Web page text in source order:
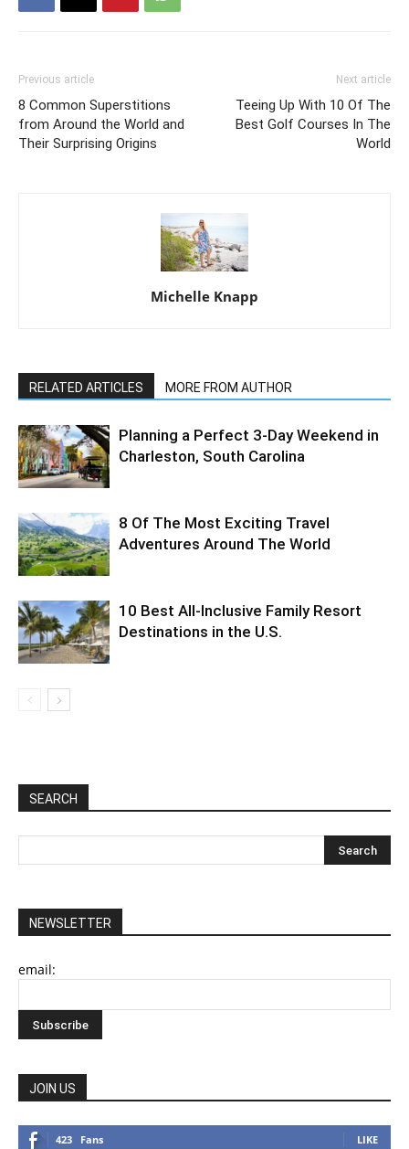
Previous article
8 Common Superstitions
from Around the World and
Their Surprising Origins
Next article
Teeing Up With 10 Of The
Best Golf Courses In The
World
Michelle Knapp
RELATED ARTICLES MORE FROM AUTHOR
Planning a Perfect 3-Day Weekend in
Charleston, South Carolina
8 Of The Most Exciting Travel
Adventures Around The World
10 Best All-Inclusive Family Resort
Destinations in the U.S.
SEARCH
NEWSLETTER
email:
JOIN US
423 Fans LIKE